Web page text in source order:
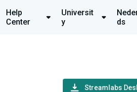
Help
Center
Universit
y
ds
Streamlabs